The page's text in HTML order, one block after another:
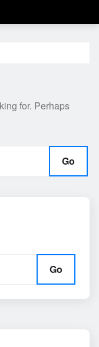
for. Perhaps
Go
Go